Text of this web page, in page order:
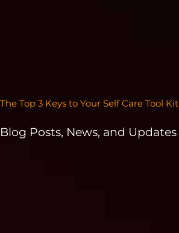
The Top 3 Keys to Your Self Care Tool Kit
Blog Posts, News, and Updates